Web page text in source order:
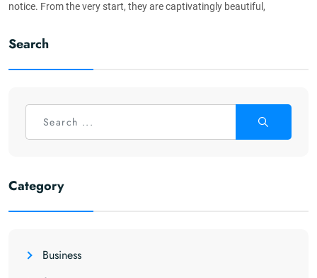
notice. From the very start, they are captivatingly beautiful,
Search
Category
Business